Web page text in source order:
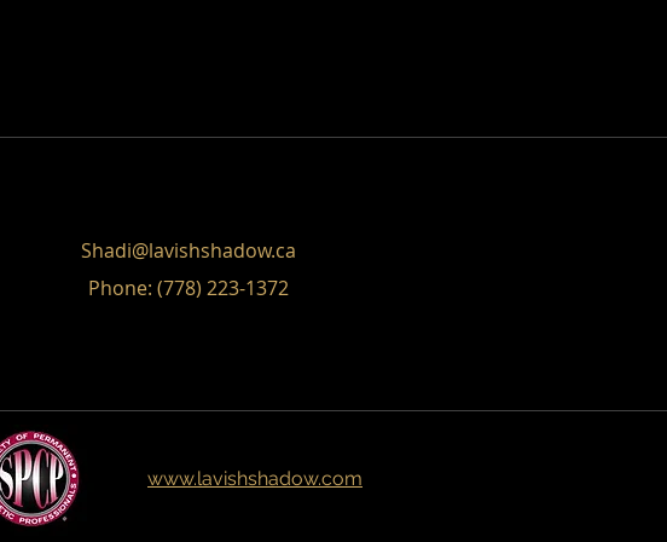
Shadi@lavishshadow.ca
Phone: (778) 223-1372
www.lavishshadow.com